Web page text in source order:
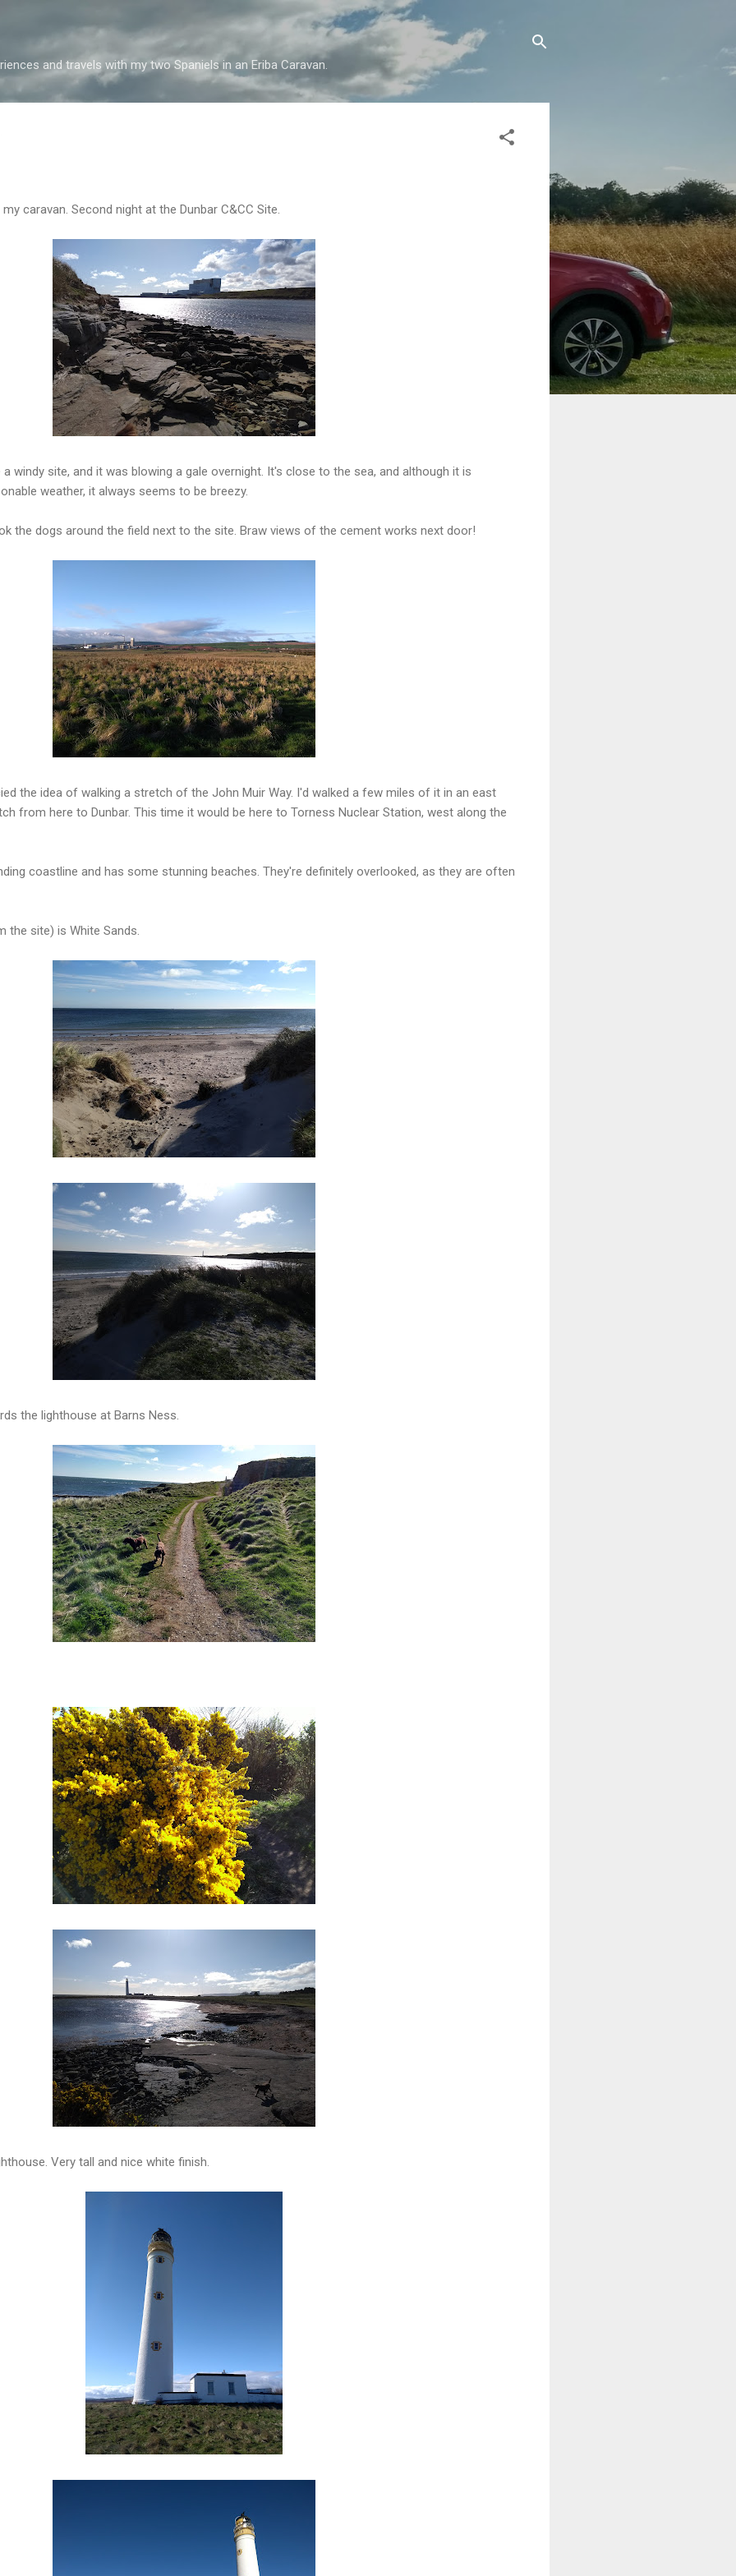
Skip to main content
and travels with my two Spaniels in an Eriba Caravan.
caravan. Second night at the Dunbar C&CC Site.
windy site, and it was blowing a gale overnight. It's close to the sea, and although it is
weather, it always seems to be breezy.
the dogs around the field next to the site. Braw views of the cement works next door!
the idea of walking a stretch of the John Muir Way. I'd walked a few miles of it in an east
from here to Dunbar. This time it would be here to Torness Nuclear Station, west along the
coastline and has some stunning beaches. They're definitely overlooked, as they are often
the site) is White Sands.
the lighthouse at Barns Ness.
Very tall and nice white finish.